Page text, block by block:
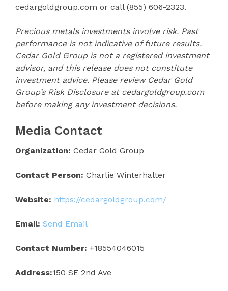
cedargoldgroup.com or call (855) 606-2323.
Precious metals investments involve risk. Past
performance is not indicative of future results.
Cedar Gold Group is not a registered investment
advisor, and this release does not constitute
investment advice. Please review Cedar Gold
Group’s Risk Disclosure at cedargoldgroup.com
before making any investment decisions.
Media Contact
Organization: Cedar Gold Group
Contact Person: Charlie Winterhalter
Website: https://cedargoldgroup.com/
Email: Send Email
Contact Number: +18554046015
Address:150 SE 2nd Ave